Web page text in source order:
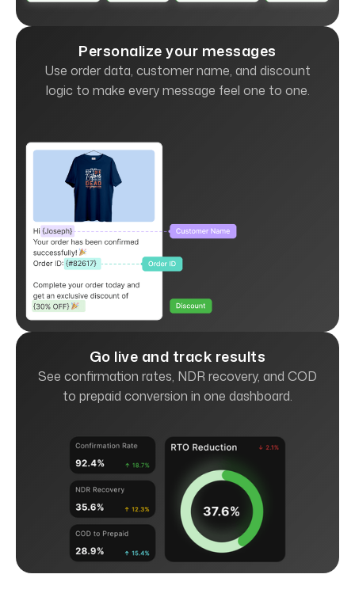
Personalize your messages
Use order data, customer name, and discount
logic to make every message feel one to one.
Go live and track results
See confirmation rates, NDR recovery, and COD
to prepaid conversion in one dashboard.